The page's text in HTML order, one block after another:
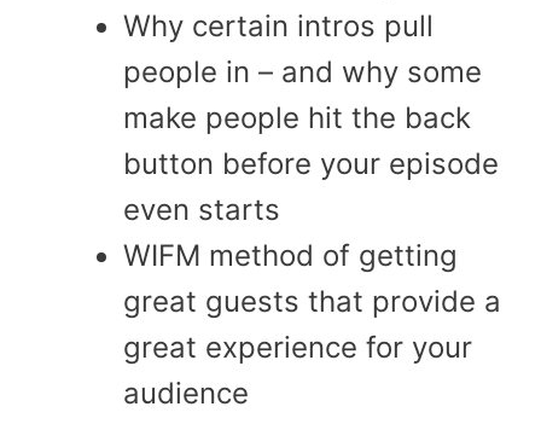
Why certain intros pull
people in – and why some
make people hit the back
button before your episode
even starts
WIFM method of getting
great guests that provide a
great experience for your
audience